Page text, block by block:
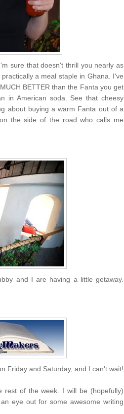
sure that doesn't thrill you nearly as
a meal staple in Ghana. I've
BETTER than the Fanta you get
in American soda. See that cheesy
about buying a warm Fanta out of a
the side of the road who calls me
and I are having a little getaway.
Friday and Saturday, and I can't wait!
rest of the week. I will be (hopefully)
eye out for some awesome writing